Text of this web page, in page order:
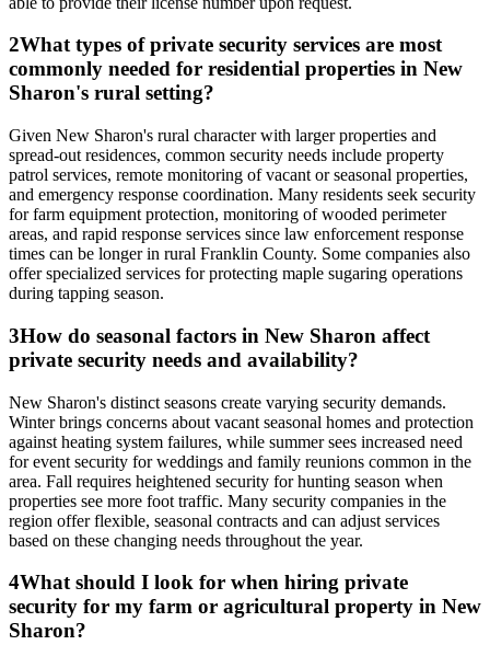
2What types of private security services are most
commonly needed for residential properties in New
Sharon's rural setting?
Given New Sharon's rural character with larger properties and
spread-out residences, common security needs include property
patrol services, remote monitoring of vacant or seasonal properties,
and emergency response coordination. Many residents seek security
for farm equipment protection, monitoring of wooded perimeter
areas, and rapid response services since law enforcement response
times can be longer in rural Franklin County. Some companies also
offer specialized services for protecting maple sugaring operations
during tapping season.
3How do seasonal factors in New Sharon affect
private security needs and availability?
New Sharon's distinct seasons create varying security demands.
Winter brings concerns about vacant seasonal homes and protection
against heating system failures, while summer sees increased need
for event security for weddings and family reunions common in the
area. Fall requires heightened security for hunting season when
properties see more foot traffic. Many security companies in the
region offer flexible, seasonal contracts and can adjust services
based on these changing needs throughout the year.
4What should I look for when hiring private
security for my farm or agricultural property in New
Sharon?